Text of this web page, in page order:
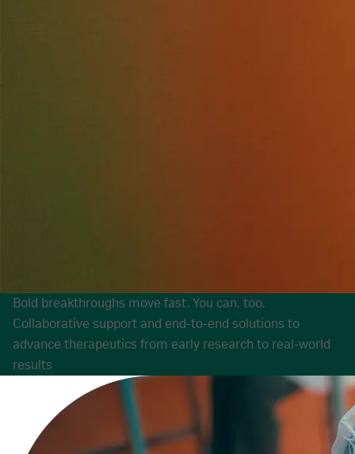
Bold breakthroughs move fast. You can, too.
Collaborative support and end-to-end solutions to
advance therapeutics from early research to real-world
results